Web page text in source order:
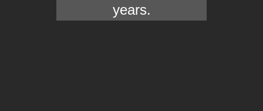
years.